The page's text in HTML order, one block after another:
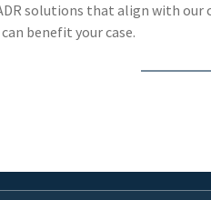
solutions that align with
benefit your case.